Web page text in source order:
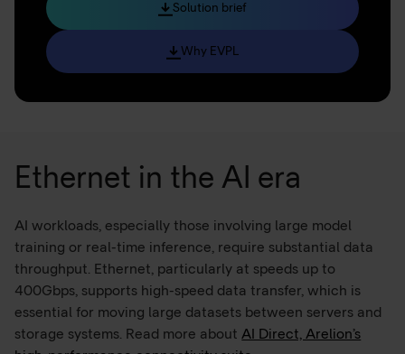
Solution brief
Why EVPL
Ethernet in the AI era
AI workloads, especially those involving large model
training or real-time inference, require substantial data
throughput. Ethernet, particularly at speeds up to
400Gbps, supports high-speed data transfer, which is
essential for moving large datasets between servers and
storage systems. Read more aboutAI Direct, Arelion’s